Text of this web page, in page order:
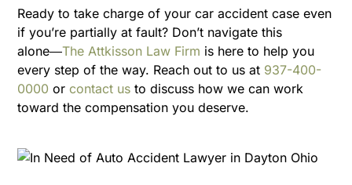
Ready to take charge of your car accident case even
if you’re partially at fault? Don’t navigate this
alone―The Attkisson Law Firm is here to help you
every step of the way. Reach out to us at 937-400-
0000 orcontact us to discuss how we can work
toward the compensation you deserve.